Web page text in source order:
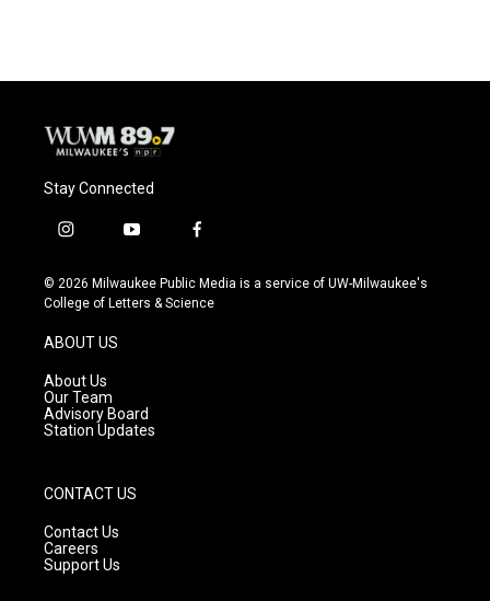
Stay Connected
i
s
t
g
r
a
m
y
u
t
f
c
e
© 2026 Milwaukee Public Media is a service of UW-Milwaukee's
College of Letters & Science
ABOUT US
About Us
Our Team
Advisory Board
Station Updates
CONTACT US
Contact Us
Careers
Support Us